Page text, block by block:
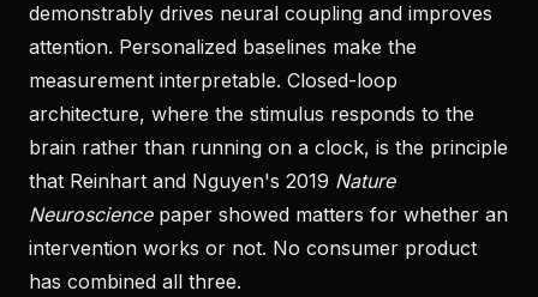
demonstrably drives neural coupling and improves
attention. Personalized baselines make the
measurement interpretable. Closed-loop
architecture, where the stimulus responds to the
brain rather than running on a clock, is the principle
that Reinhart and Nguyen's 2019 Nature
Neurosciencepaper showed matters for whether an
intervention works or not. No consumer product
has combined all three.